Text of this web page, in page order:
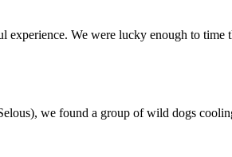
We were lucky enough to time
we found a group of wild dogs